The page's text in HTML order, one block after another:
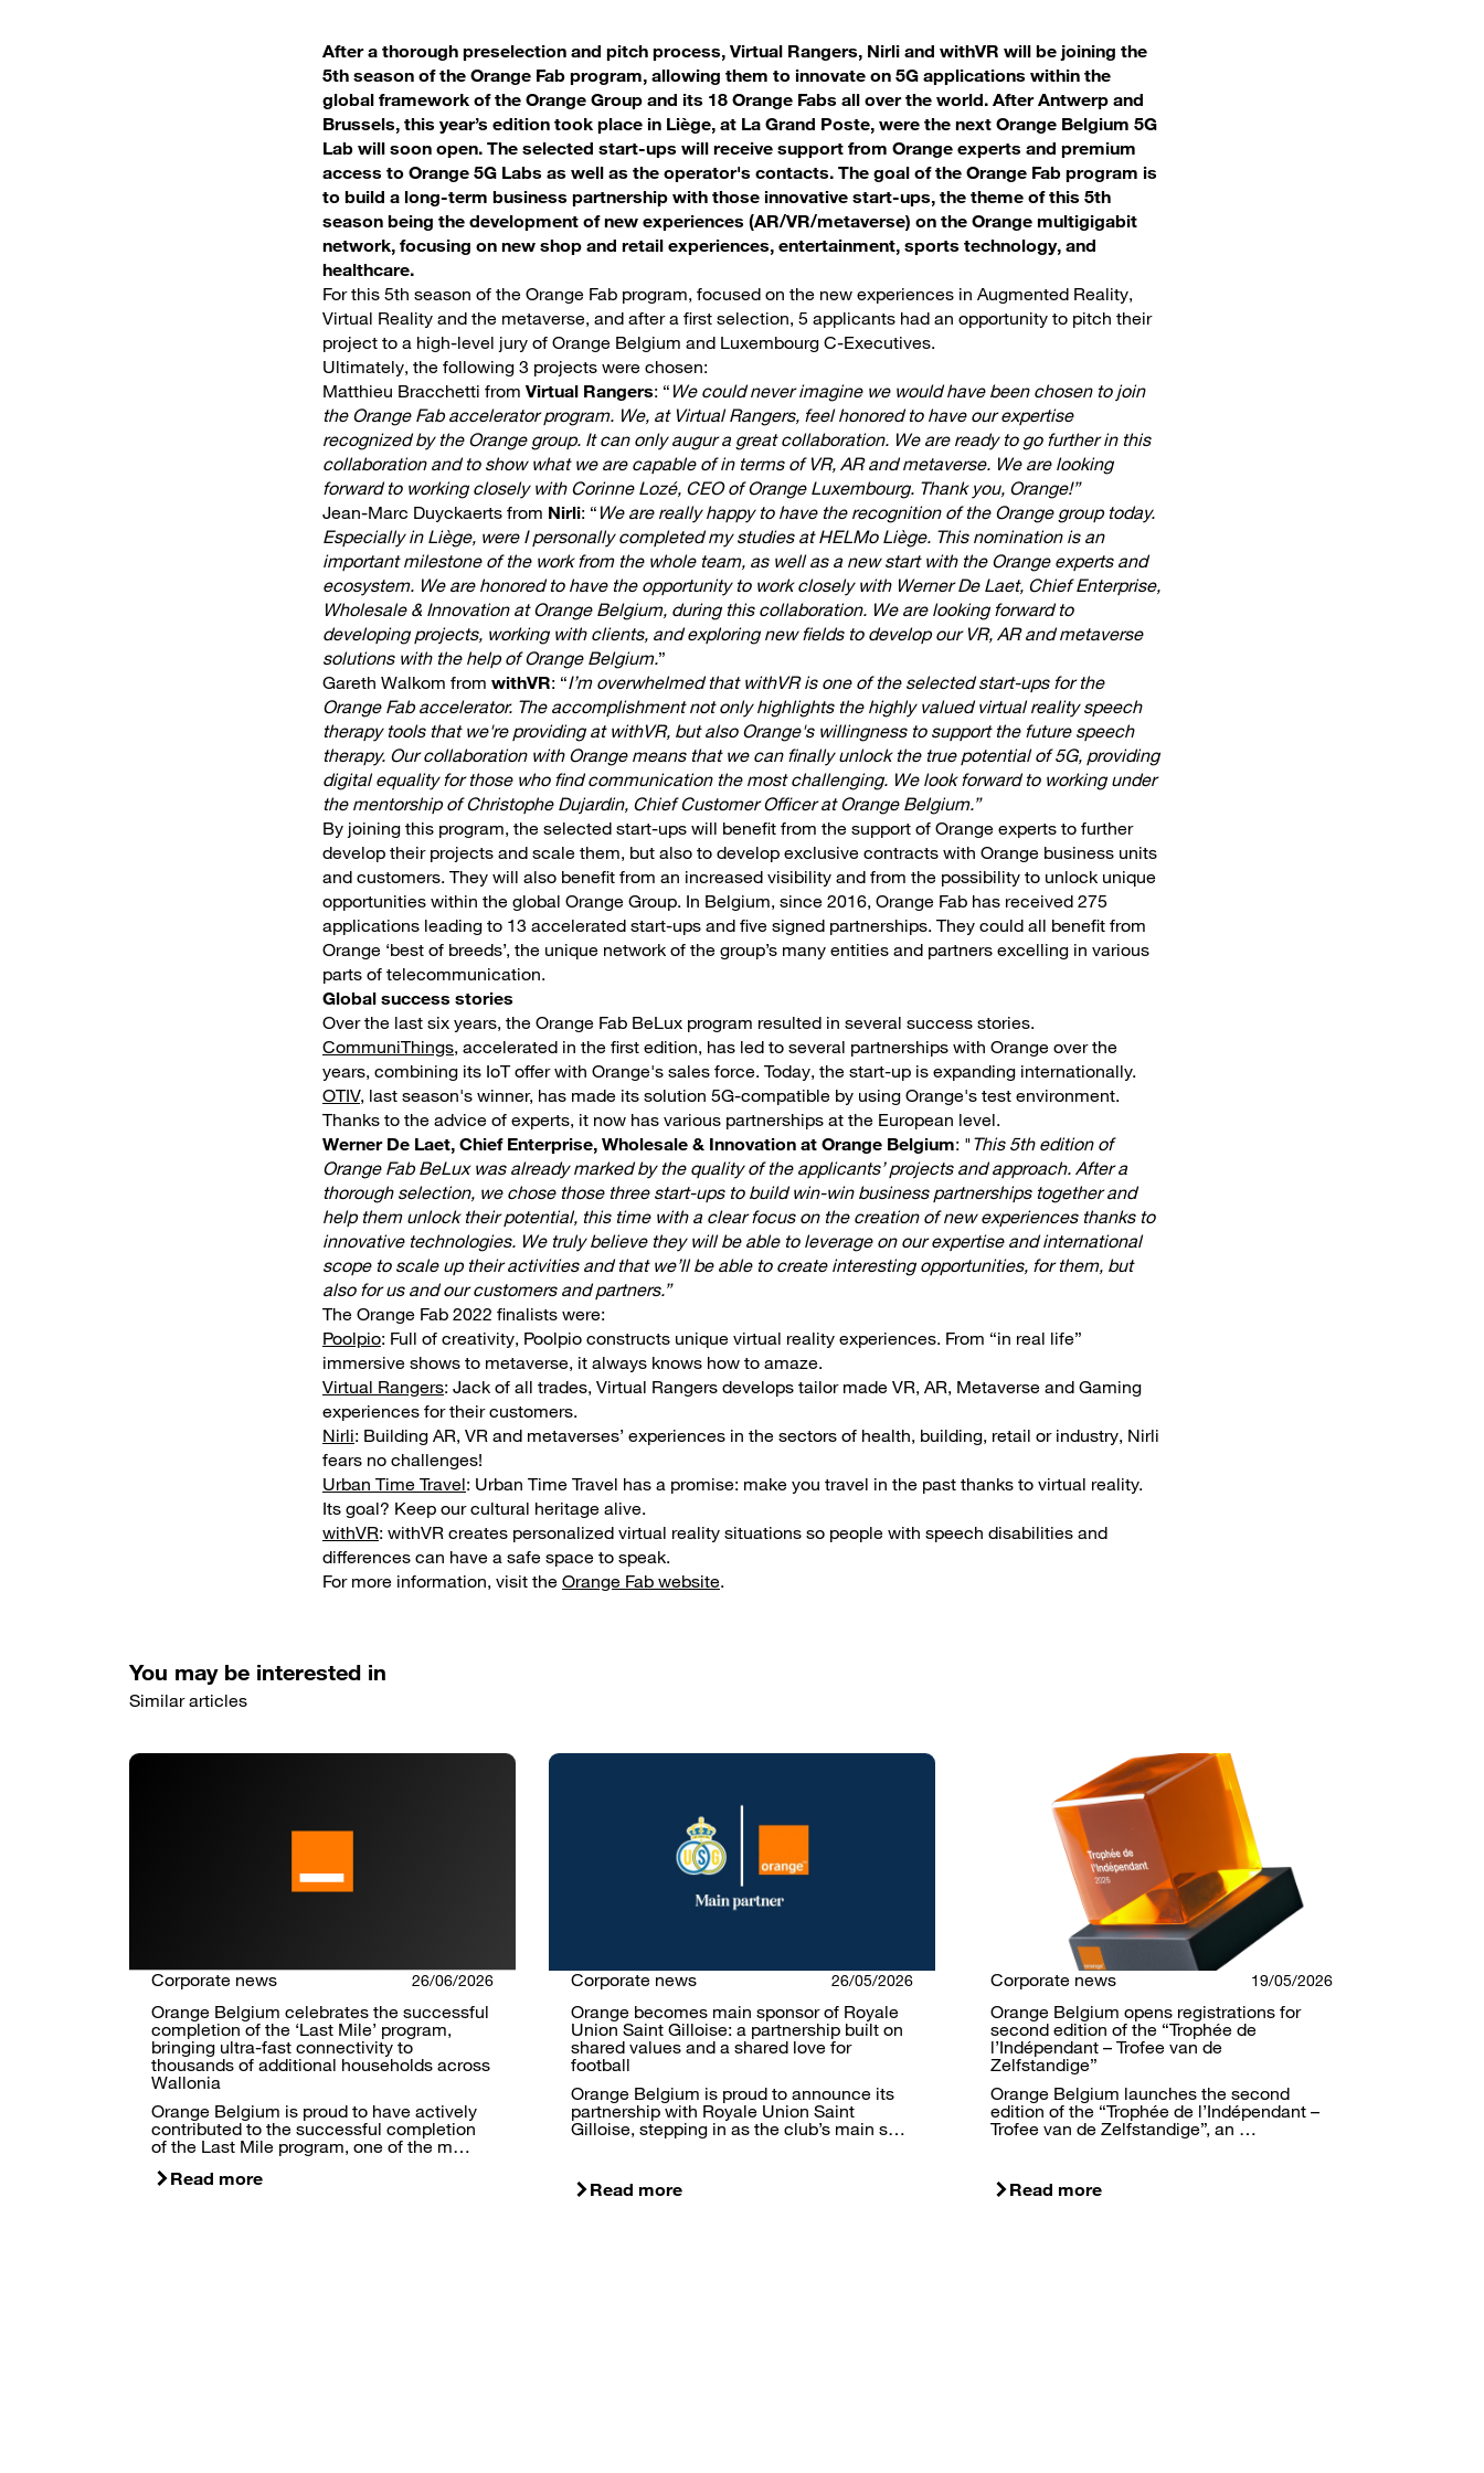
After a thorough preselection and pitch process, Virtual Rangers, Nirli and withVR will be joining the
5th season of the Orange Fab program, allowing them to innovate on 5G applications within the
global framework of the Orange Group and its 18 Orange Fabs all over the world. After Antwerp and
Brussels, this year’s edition took place in Liège, at La Grand Poste, were the next Orange Belgium 5G
Lab will soon open. The selected start-ups will receive support from Orange experts and premium
access to Orange 5G Labs as well as the operator's contacts. The goal of the Orange Fab program is
to build a long-term business partnership with those innovative start-ups, the theme of this 5th
season being the development of new experiences (AR/VR/metaverse) on the Orange multigigabit
network, focusing on new shop and retail experiences, entertainment, sports technology, and
healthcare.
For this 5th season of the Orange Fab program, focused on the new experiences in Augmented Reality,
Virtual Reality and the metaverse, and after a first selection, 5 applicants had an opportunity to pitch their
project to a high-level jury of Orange Belgium and Luxembourg C-Executives.
Ultimately, the following 3 projects were chosen:
Matthieu Bracchetti from Virtual Rangers: “ We could never imagine we would have been chosen to join
the Orange Fab accelerator program. We, at Virtual Rangers, feel honored to have our expertise
recognized by the Orange group. It can only augur a great collaboration. We are ready to go further in this
collaboration and to show what we are capable of in terms of VR, AR and metaverse. We are looking
forward to working closely with Corinne Lozé, CEO of Orange Luxembourg. Thank you, Orange!”
Jean-Marc Duyckaerts from Nirli: “ We are really happy to have the recognition of the Orange group today.
Especially in Liège, were I personally completed my studies at HELMo Liège. This nomination is an
important milestone of the work from the whole team, as well as a new start with the Orange experts and
ecosystem. We are honored to have the opportunity to work closely with Werner De Laet, Chief Enterprise,
Wholesale & Innovation at Orange Belgium, during this collaboration. We are looking forward to
developing projects, working with clients, and exploring new fields to develop our VR, AR and metaverse
solutions with the help of Orange Belgium.”
Gareth Walkom from withVR: “I’m overwhelmed that withVR is one of the selected start-ups for the
Orange Fab accelerator. The accomplishment not only highlights the highly valued virtual reality speech
therapy tools that we're providing at withVR, but also Orange's willingness to support the future speech
therapy. Our collaboration with Orange means that we can finally unlock the true potential of 5G, providing
digital equality for those who find communication the most challenging. We look forward to working under
the mentorship of Christophe Dujardin, Chief Customer Officer at Orange Belgium.”
By joining this program, the selected start-ups will benefit from the support of Orange experts to further
develop their projects and scale them, but also to develop exclusive contracts with Orange business units
and customers. They will also benefit from an increased visibility and from the possibility to unlock unique
opportunities within the global Orange Group. In Belgium, since 2016, Orange Fab has received 275
applications leading to 13 accelerated start-ups and five signed partnerships. They could all benefit from
Orange ‘best of breeds’, the unique network of the group’s many entities and partners excelling in various
parts of telecommunication.
Global success stories
Over the last six years, the Orange Fab BeLux program resulted in several success stories.
CommuniThings, accelerated in the first edition, has led to several partnerships with Orange over the
years, combining its IoT offer with Orange's sales force. Today, the start-up is expanding internationally.
OTIV, last season's winner, has made its solution 5G-compatible by using Orange's test environment.
Thanks to the advice of experts, it now has various partnerships at the European level.
Werner De Laet, Chief Enterprise, Wholesale & Innovation at Orange Belgium: " This 5th edition of
Orange Fab BeLux was already marked by the quality of the applicants’ projects and approach. After a
thorough selection, we chose those three start-ups to build win-win business partnerships together and
help them unlock their potential, this time with a clear focus on the creation of new experiences thanks to
innovative technologies. We truly believe they will be able to leverage on our expertise and international
scope to scale up their activities and that we’ll be able to create interesting opportunities, for them, but
also for us and our customers and partners.”
The Orange Fab 2022 finalists were:
Poolpio: Full of creativity, Poolpio constructs unique virtual reality experiences. From “in real life”
immersive shows to metaverse, it always knows how to amaze.
Virtual Rangers: Jack of all trades, Virtual Rangers develops tailor made VR, AR, Metaverse and Gaming
experiences for their customers.
Nirli: Building AR, VR and metaverses’ experiences in the sectors of health, building, retail or industry, Nirli
fears no challenges!
Urban Time Travel: Urban Time Travel has a promise: make you travel in the past thanks to virtual reality.
Its goal? Keep our cultural heritage alive.
withVR: withVR creates personalized virtual reality situations so people with speech disabilities and
differences can have a safe space to speak.
For more information, visit the Orange Fab website.
You may be interested in
Similar articles
Corporate news 26/06/2026
Orange Belgium celebrates the successful
completion of the ‘Last Mile’ program,
bringing ultra-fast connectivity to
thousands of additional households across
Wallonia
Orange Belgium is proud to have actively
contributed to the successful completion
of the Last Mile program, one of the m…
Read more
Corporate news 26/05/2026
Orange becomes main sponsor of Royale
Union Saint Gilloise: a partnership built on
shared values and a shared love for
football
Orange Belgium is proud to announce its
partnership with Royale Union Saint
Gilloise, stepping in as the club’s main s…
Read more
Corporate news 19/05/2026
Orange Belgium opens registrations for
second edition of the “Trophée de
l’Indépendant – Trofee van de
Zelfstandige”
Orange Belgium launches the second
edition of the “Trophée de l’Indépendant –
Trofee van de Zelfstandige”, an …
Read more